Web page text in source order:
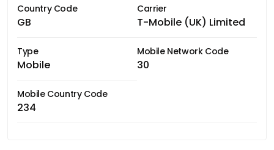
Country Code
GB
Carrier
T-Mobile (UK) Limited
Type
Mobile
Mobile Network Code
30
Mobile Country Code
234